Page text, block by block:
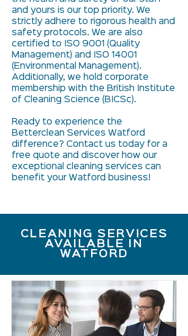
and yours is our top priority. We
strictly adhere to rigorous health and
safety protocols. We are also
certified to ISO 9001 (Quality
Management) and ISO 14001
(Environmental Management).
Additionally, we hold corporate
membership with the British Institute
of Cleaning Science (BICSc).
Ready to experience the
Betterclean Services Watford
difference? Contact us today for a
free quote and discover how our
exceptional cleaning services can
benefit your Watford business!
CLEANING SERVICES
AVAILABLE IN
WATFORD